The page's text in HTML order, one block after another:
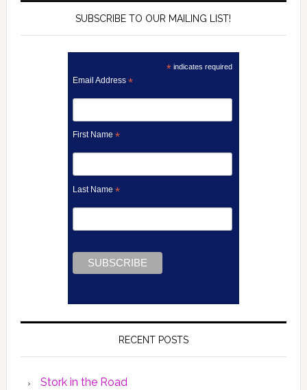
SUBSCRIBE TO OUR MAILING LIST!
* indicates required
Email Address*
First Name*
Last Name*
RECENT POSTS
Stork in the Road